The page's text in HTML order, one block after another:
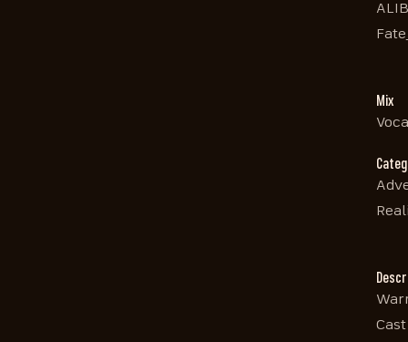
Mix